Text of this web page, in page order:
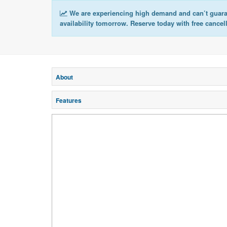
We are experiencing high demand and can’t
availability tomorrow. Reserve today with free
About
Features